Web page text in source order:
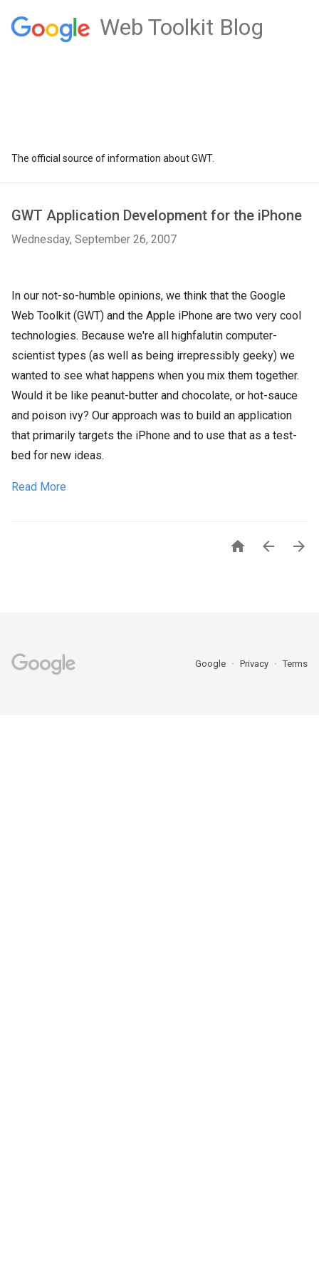
Web Toolkit Blog
The official source of information about GWT.
GWT Application Development for the iPhone
Wednesday, September 26, 2007
In our not-so-humble opinions, we think that the Google
Web Toolkit (GWT) and the Apple iPhone are two very cool
technologies. Because we're all highfalutin computer-
scientist types (as well as being irrepressibly geeky) we
wanted to see what happens when you mix them together.
Would it be like peanut-butter and chocolate, or hot-sauce
and poison ivy? Our approach was to build an application
that primarily targets the iPhone and to use that as a test-
bed for new ideas.
Read More
  
Google Privacy Terms